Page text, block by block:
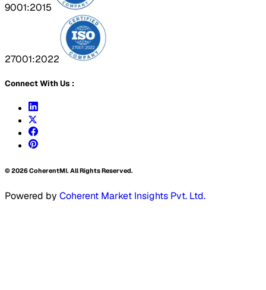
9001:2015
27001:2022
Connect With Us :
©2026CoherentMI. All Rights Reserved.
Powered by Coherent Market Insights Pvt. Ltd.